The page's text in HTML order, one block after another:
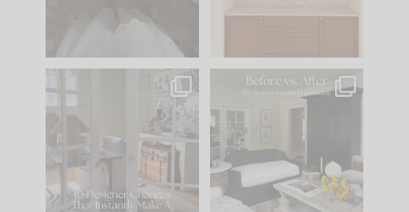
IN CASE YOU MISSED
Comment ‘LIST’ and
115 33
Every old house tells
you what it wants to
be. The
35